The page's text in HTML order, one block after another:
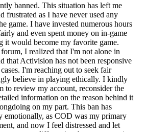
banned. This situation has left me
frustrated as I have never used any
game. I have invested numerous hours
and even spent money on in-game
it would become my favorite game.
I realized that I'm not alone in
that Activision has not been responsive
I'm reaching out to seek fair
believe in playing ethically. I kindly
to review my account, reconsider the
information on the reason behind it
on my part. This ban has
emotionally, as COD was my primary
and now I feel distressed and let